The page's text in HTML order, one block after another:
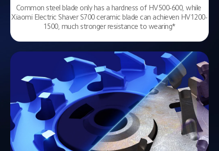
Common steel blade only has a hardness of HV500-600, while
Xiaomi Electric Shaver S700 ceramic blade can achieven HV1200-
1500, much stronger resistance to wearing*